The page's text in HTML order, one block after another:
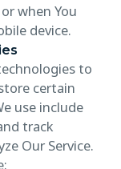
when You
device.
to
certain
use include
track
Our Service.